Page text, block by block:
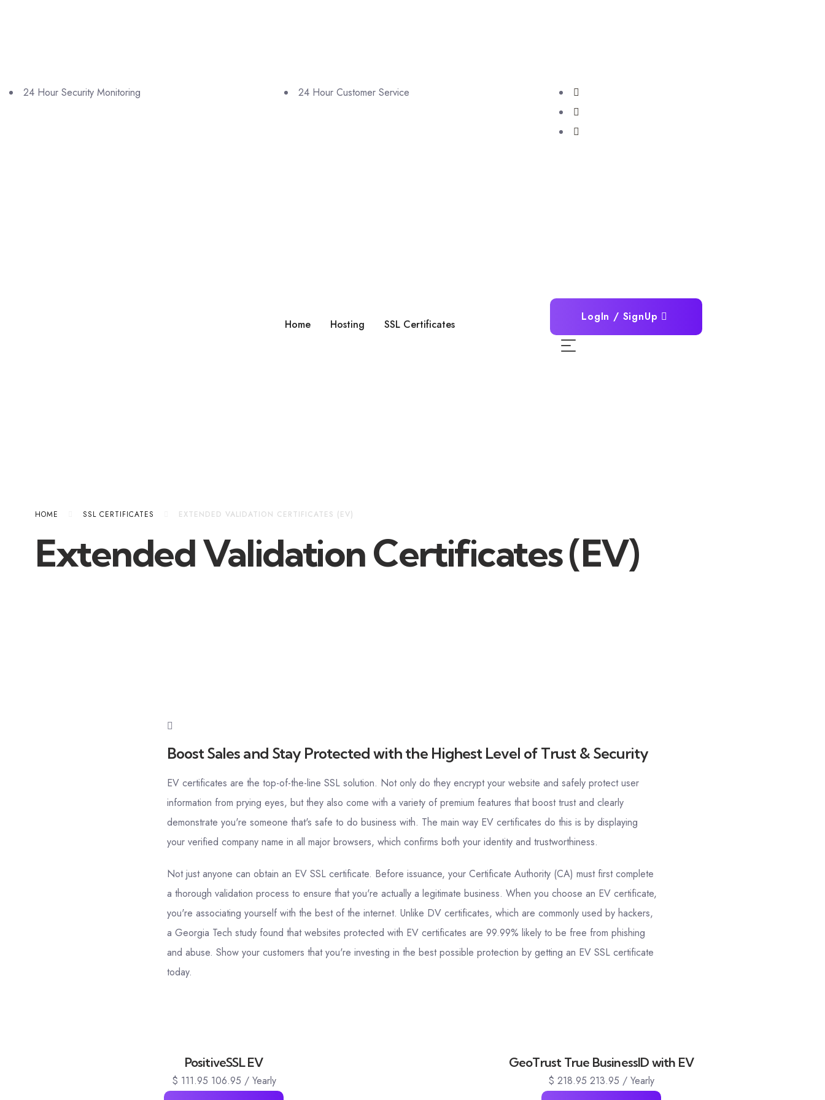
24 Hour Security Monitoring 24 Hour Customer Service
Home Hosting SSL Certificates
LogIn / SignUp
HOME SSL CERTIFICATES EXTENDED VALIDATION CERTIFICATES (EV)
Extended Validation Certificates (EV)
Boost Sales and Stay Protected with the Highest Level of Trust & Security
EV certificates are the top-of-the-line SSL solution. Not only do they encrypt your website and safely protect user
information from prying eyes, but they also come with a variety of premium features that boost trust and clearly
demonstrate you're someone that's safe to do business with. The main way EV certificates do this is by displaying
your verified company name in all major browsers, which confirms both your identity and trustworthiness.
Not just anyone can obtain an EV SSL certificate. Before issuance, your Certificate Authority (CA) must first complete
a thorough validation process to ensure that you're actually a legitimate business. When you choose an EV certificate,
you're associating yourself with the best of the internet. Unlike DV certificates, which are commonly used by hackers,
a Georgia Tech study found that websites protected with EV certificates are 99.99% likely to be free from phishing
and abuse. Show your customers that you're investing in the best possible protection by getting an EV SSL certificate
today.
PositiveSSL EV
$ 111.95 106.95 / Yearly
GeoTrust True BusinessID with EV
$ 218.95 213.95 / Yearly